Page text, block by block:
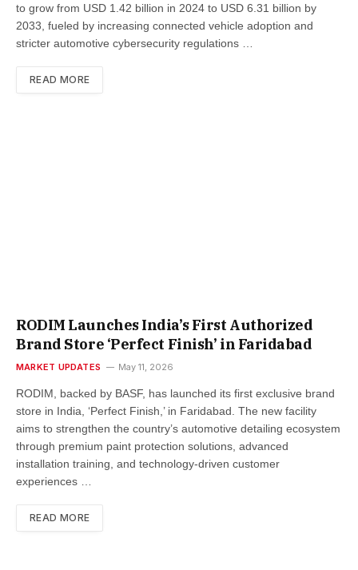
to grow from USD 1.42 billion in 2024 to USD 6.31 billion by
2033, fueled by increasing connected vehicle adoption and
stricter automotive cybersecurity regulations …
READ MORE
RODIM Launches India’s First Authorized
Brand Store ‘Perfect Finish’ in Faridabad
MARKET UPDATES May 11, 2026
RODIM, backed by BASF, has launched its first exclusive brand
store in India, ‘Perfect Finish,’ in Faridabad. The new facility
aims to strengthen the country’s automotive detailing ecosystem
through premium paint protection solutions, advanced
installation training, and technology-driven customer
experiences …
READ MORE